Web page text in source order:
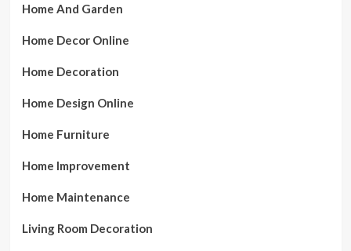
Home And Garden
Home Decor Online
Home Decoration
Home Design Online
Home Furniture
Home Improvement
Home Maintenance
Living Room Decoration